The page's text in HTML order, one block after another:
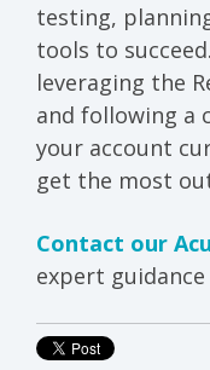
testing,
tools to
leveraging the
and following a
your account
get the most
Contact our
expert guidance